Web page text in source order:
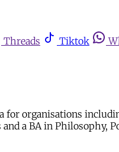
Threads Tiktok
for organisations
a BA in Philosophy,